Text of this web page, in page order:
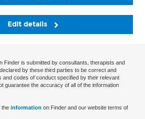
Edit details
Finder is submitted by consultants, therapists and
by these third parties to be correct and
and codes of conduct specified by their relevant
guarantee the accuracy of all of the information
the information on Finder and our website terms of